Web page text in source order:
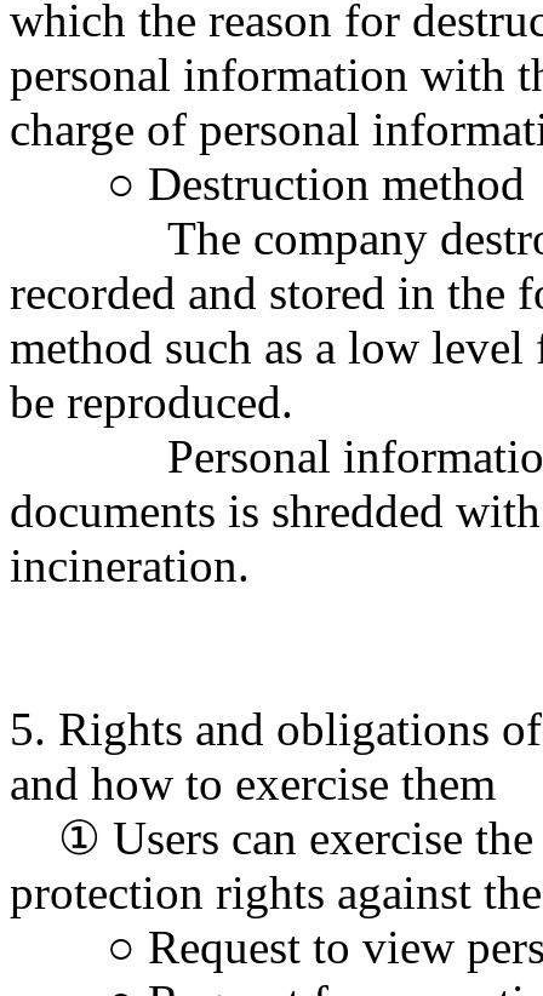
which the reason for
personal information with
charge of personal
○ Destruction method
The company
recorded and stored in the
method such as a low
be reproduced.
Personal information
documents is shredded
incineration.
5. Rights and obligations
and how to exercise them
① Users can exercise
protection rights against
○ Request to view